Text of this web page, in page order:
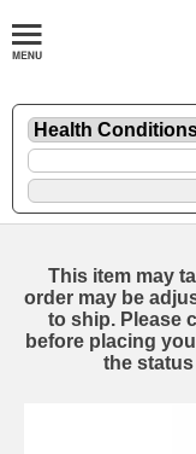
This item may
order may be
to ship. Please
before placing
the